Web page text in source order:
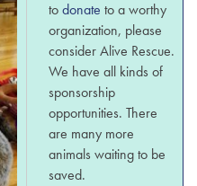
todonate to a worthy
organization, please
consider Alive Rescue.
We have all kinds of
sponsorship
opportunities. There
are many more
animals waiting to be
saved.